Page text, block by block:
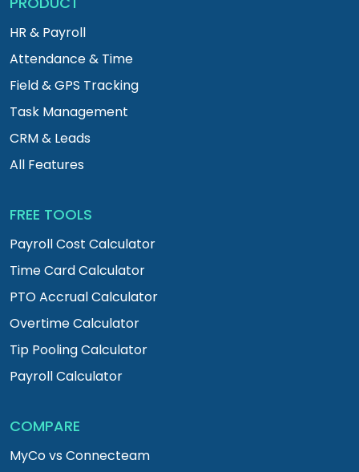
HR & Payroll
Attendance & Time
Field & GPS Tracking
Task Management
CRM & Leads
All Features
FREE TOOLS
Payroll Cost Calculator
Time Card Calculator
PTO Accrual Calculator
Overtime Calculator
Tip Pooling Calculator
Payroll Calculator
COMPARE
MyCo vs Connecteam